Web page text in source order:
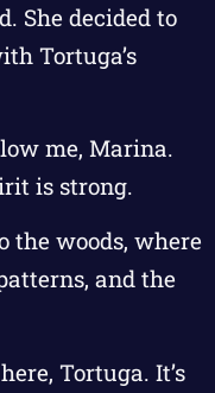
She decided to
Tortuga’s
me, Marina.
is strong.
the woods, where
and the
Tortuga. It’s